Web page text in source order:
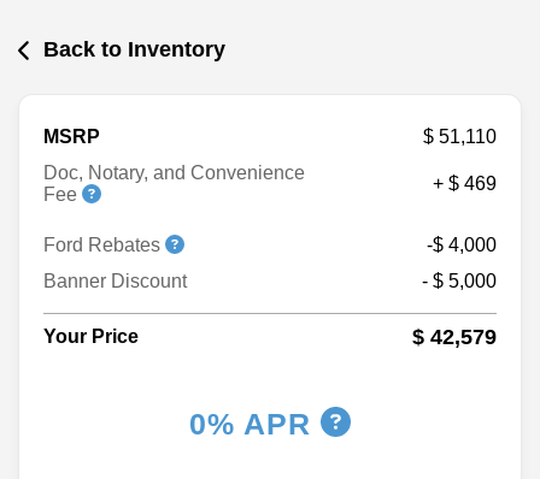
Back to Inventory
MSRP
$ 51,110
Doc, Notary, and Convenience
Fee
+ $ 469
Ford Rebates
-$ 4,000
Banner Discount
- $ 5,000
Your Price $ 42,579
0% APR